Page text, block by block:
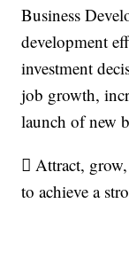
Business
development
investment
job growth,
launch of new
 Attract,
to achieve a